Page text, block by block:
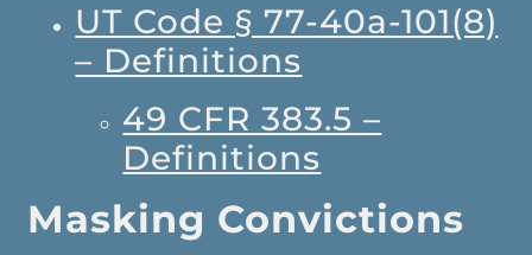
UT Code § 77-40a-101(8)
– Definitions
49 CFR 383.5 –
Definitions
Masking Convictions